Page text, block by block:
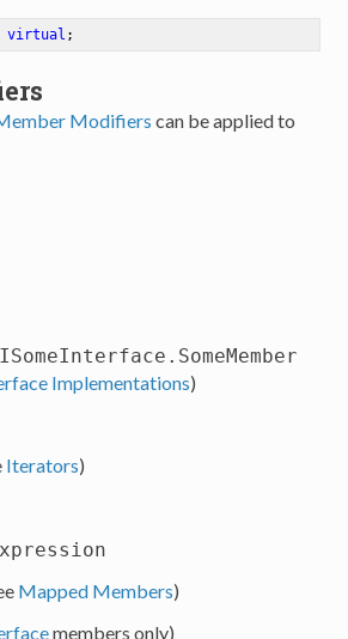
virtual ;
Modifiers can be applied to
ISomeInterface.SomeMember
Implementations)
Iterators)
Mapped Members)
members only)